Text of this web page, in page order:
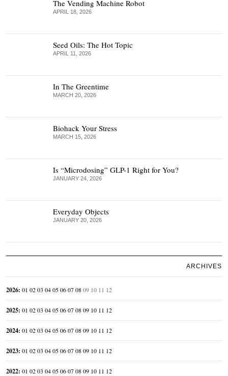
The Vending Machine Robot
APRIL 18, 2026
Seed Oils: The Hot Topic
APRIL 11, 2026
In The Greentime
MARCH 20, 2026
Biohack Your Stress
MARCH 15, 2026
Is “Microdosing” GLP-1 Right for You?
JANUARY 24, 2026
Everyday Objects
JANUARY 20, 2026
ARCHIVES
2026: 01 0203 040506070809 10 11 12
2025: 01 0203 040506070809 10 11 12
2024: 01 0203 040506070809 10 11 12
2023: 01 0203 040506070809 10 11 12
2022: 01 0203 040506070809 10 11 12